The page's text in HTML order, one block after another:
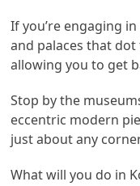
If you’re engaging
and palaces that
allowing you to get
Stop by the
eccentric modern
just about any
What will you do in